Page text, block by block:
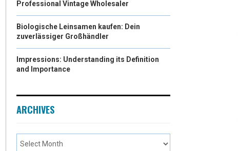
Professional Vintage Wholesaler
Biologische Leinsamen kaufen: Dein
zuverlässiger Großhändler
Impressions: Understanding its Definition
and Importance
ARCHIVES